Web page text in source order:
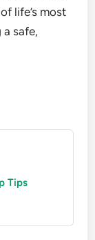
life’s most
safe,
Tips